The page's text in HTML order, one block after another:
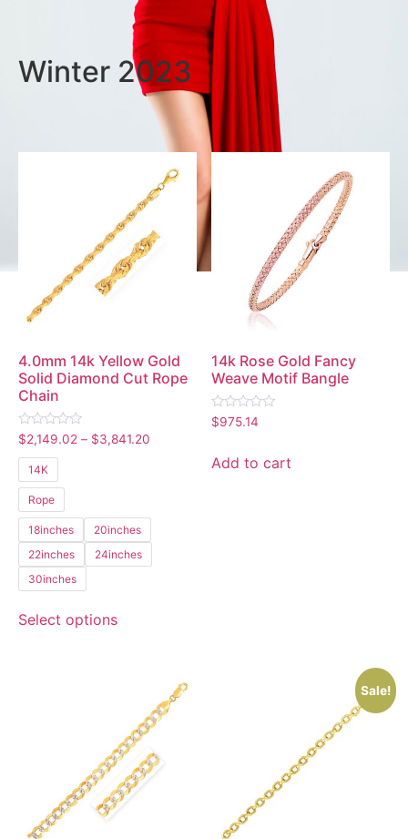
Winter 2023
4.0mm 14k Yellow Gold
Solid Diamond Cut Rope
Chain
Rated
0
out
of
5
$2,149.02 – $3,841.20
14K
Rope
18inches
20inches
22inches
24inches
30inches
Select options
14k Rose Gold Fancy
Weave Motif Bangle
Rated
0
5
$975.14
Add to cart
Sale!